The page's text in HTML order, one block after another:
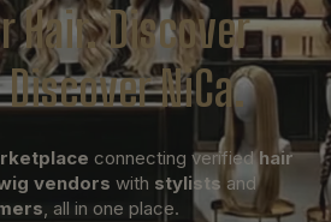
Hair. Discover
NiCa.
connecting verifiedhair
vendors with stylists and
, all in one place.